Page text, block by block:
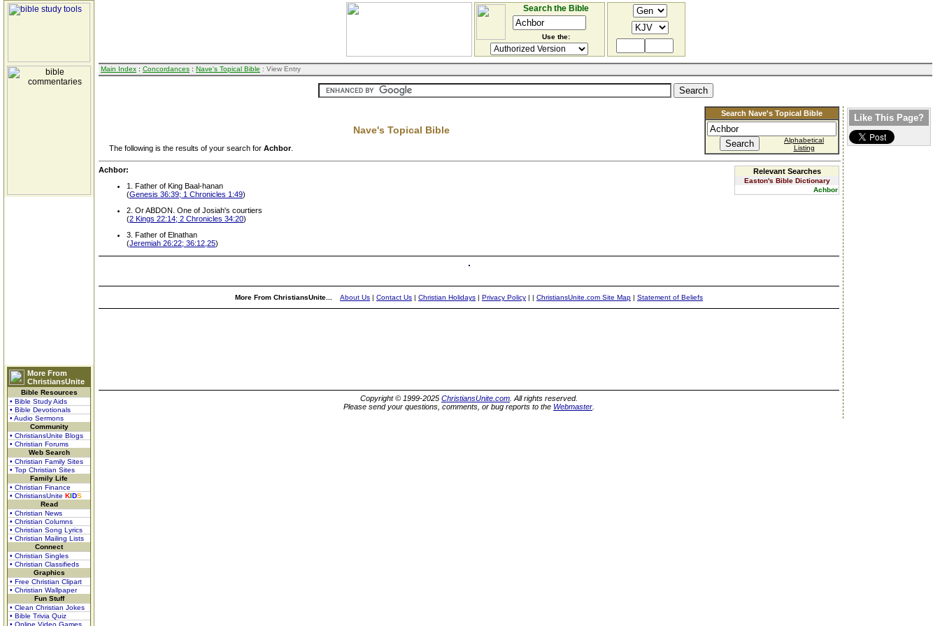
More From
ChristiansUnite
Bible Resources
• Bible Study Aids
• Bible Devotionals
• Audio Sermons
Community
• ChristiansUnite Blogs
• Christian Forums
Web Search
• Christian Family Sites
• Top Christian Sites
Family Life
• Christian Finance
• ChristiansUnite KIDS
Read
• Christian News
• Christian Columns
• Christian Song Lyrics
• Christian Mailing Lists
Connect
• Christian Singles
• Christian Classifieds
Graphics
• Free Christian Clipart
• Christian Wallpaper
Fun Stuff
• Clean Christian Jokes
• Bible Trivia Quiz
• Online Video Games
Search the Bible
Use the:
Main Index : Concordances : Nave's Topical Bible : View Entry
Search Nave's Topical Bible
Alphabetical
Listing
Nave's Topical Bible
The following is the results of your search for Achbor.
Relevant Searches
Easton's Bible Dictionary
Achbor
Achbor:
1. Father of King Baal-hanan
(Genesis 36:39; 1 Chronicles 1:49)
2. Or ABDON. One of Josiah's courtiers
(2 Kings 22:14; 2 Chronicles 34:20)
3. Father of Elnathan
(Jeremiah 26:22; 36:12,25)
More From ChristiansUnite... About Us | Contact Us | Christian Holidays | Privacy Policy | | ChristiansUnite.com Site Map | Statement of Beliefs
Copyright © 1999-2025 ChristiansUnite.com . All rights reserved.
Please send your questions, comments, or bug reports to the Webmaster
Like This Page?